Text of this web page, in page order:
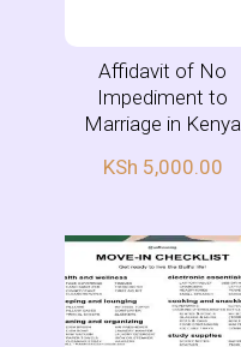
Affidavit of No
Impediment to
Marriage in Kenya
KSh 5,000.00